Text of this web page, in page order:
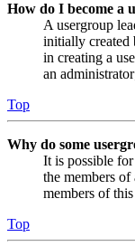
How do I become a
A usergroup
initially created
in creating a
an
Top
Why do some
It is possible
the members
members of
Top